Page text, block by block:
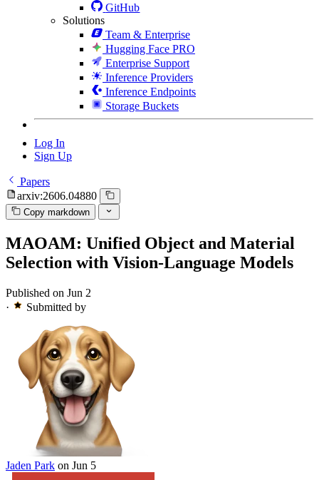
GitHub
Solutions
Team & Enterprise
Hugging Face PRO
Enterprise Support
Inference Providers
Inference Endpoints
Storage Buckets
Log In
Sign Up
Papers
arxiv:2606.04880
Copy markdown
MAOAM: Unified Object and Material
Selection with Vision-Language Models
Published on Jun 2
·
Submitted by
Jaden Park on Jun 5